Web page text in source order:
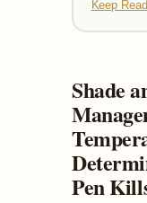
Keep
Shade
Pen